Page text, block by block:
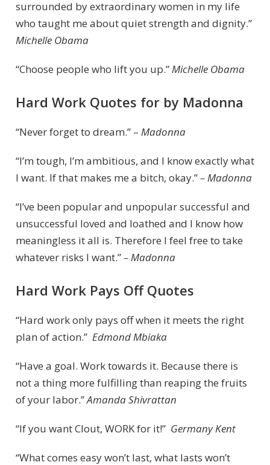
surrounded by extraordinary women in my life
who taught me about quiet strength and dignity.”
Michelle Obama
“Choose people who lift you up.”Michelle Obama
Hard Work Quotes for by Madonna
“Never forget to dream.” – Madonna
“I’m tough, I’m ambitious, and I know exactly what
I want. If that makes me a bitch, okay.”– Madonna
“I’ve been popular and unpopular successful and
unsuccessful loved and loathed and I know how
meaningless it all is. Therefore I feel free to take
whatever risks I want.”– Madonna
Hard Work Pays Off Quotes
“Hard work only pays off when it meets the right
plan of action.” Edmond Mbiaka
“Have a goal. Work towards it. Because there is
not a thing more fulfilling than reaping the fruits
of your labor.”Amanda Shivrattan
“If you want Clout, WORK for it!” Germany Kent
“What comes easy won’t last, what lasts won’t